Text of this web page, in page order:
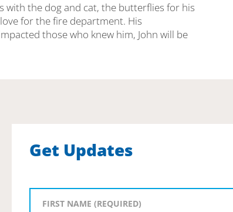
with the dog and cat, the butterflies for his
for the fire department. His
those who knew him, John will be
Get Updates